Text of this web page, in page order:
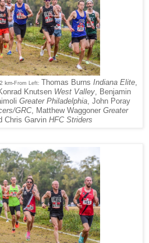
km-From Left: Thomas Burns Indiana Elite
KnutsenWest Valley, Benjamin
Greater Philadelphia , John Poray
GRC, Matthew WaggonerGreater
Chris Garvin HFC Striders